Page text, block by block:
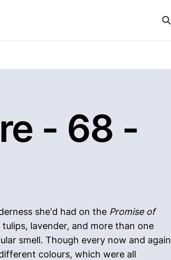
- 68 -
she'd had on the Promise of
lavender, and more than one
smell. Though every now and again
colours, which were all